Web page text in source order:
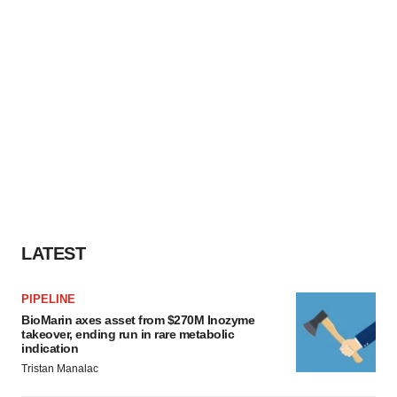
LATEST
PIPELINE
BioMarin axes asset from $270M Inozyme
takeover, ending run in rare metabolic
indication
Tristan Manalac